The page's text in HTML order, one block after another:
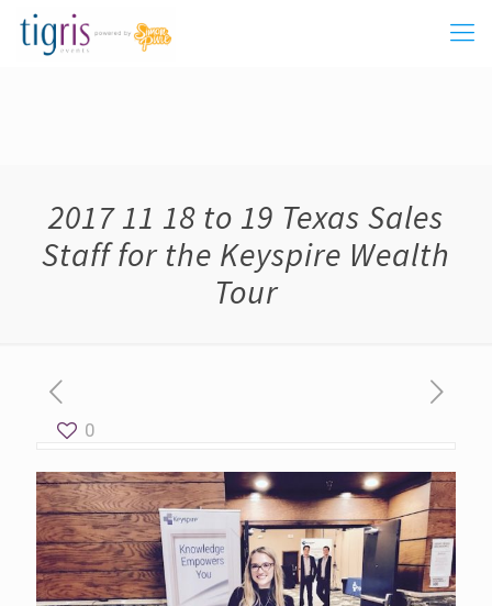
2017 11 18 to 19 Texas Sales
Staff for the Keyspire Wealth
Tour
0